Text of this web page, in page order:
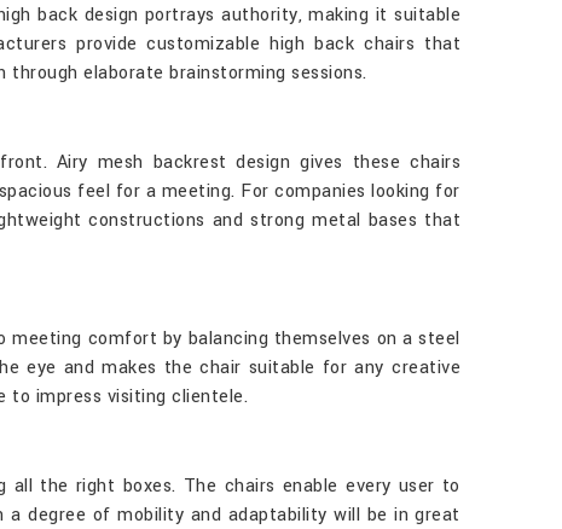
back design portrays authority, making it suitable
provide customizable high back chairs that
elaborate brainstorming sessions.
Airy mesh backrest design gives these chairs
feel for a meeting. For companies looking for
constructions and strong metal bases that
comfort by balancing themselves on a steel
eye and makes the chair suitable for any creative
to impress visiting clientele.
the right boxes. The chairs enable every user to
degree of mobility and adaptability will be in great